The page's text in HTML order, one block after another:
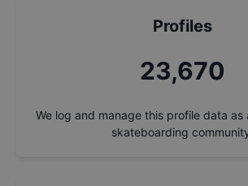
Profiles
25,347
We log and manage this profile data as
skateboarding